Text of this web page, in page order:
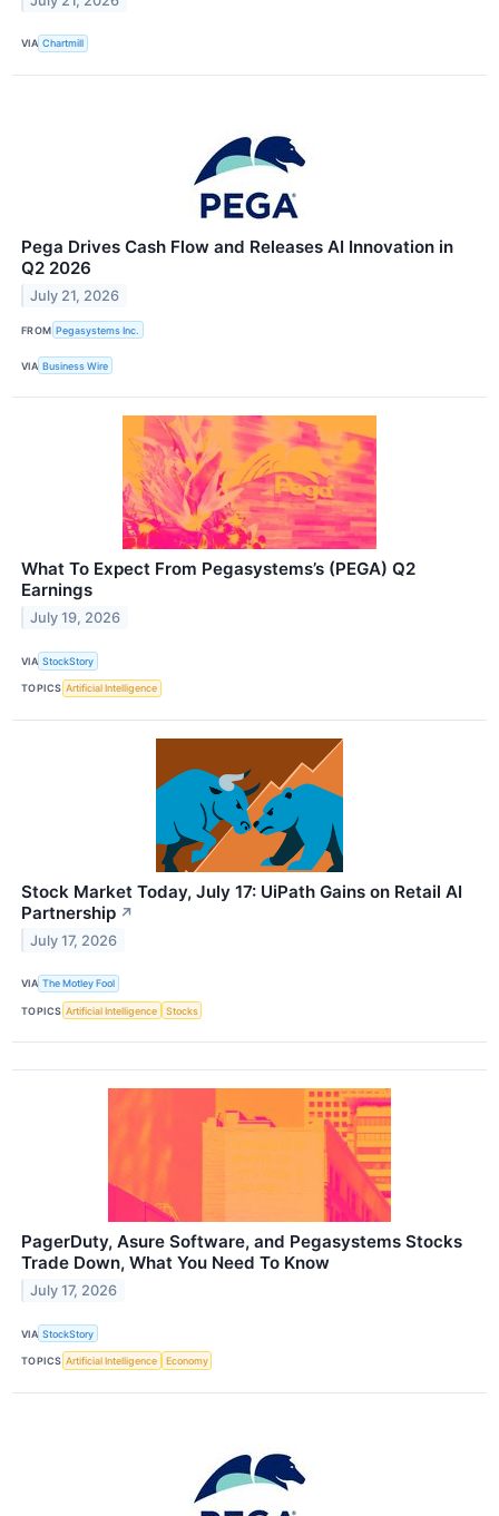
VIA Chartmill
Pega Drives Cash Flow and Releases AI Innovation in
Q2 2026
July 21, 2026
FROM Pegasystems Inc.
VIA Business Wire
What To Expect From Pegasystems’s (PEGA) Q2
Earnings
July 19, 2026
VIA StockStory
TOPICS Artificial Intelligence
Stock Market Today, July 17: UiPath Gains on Retail AI
Partnership ↗
July 17, 2026
VIA The Motley Fool
TOPICS Artificial Intelligence Stocks
PagerDuty, Asure Software, and Pegasystems Stocks
Trade Down, What You Need To Know
July 17, 2026
VIA StockStory
TOPICS Artificial Intelligence Economy